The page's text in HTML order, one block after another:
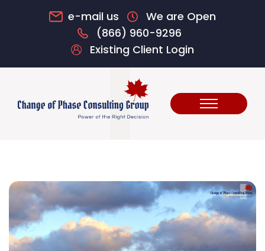
e-mail us
We are Open
(866) 960-9296
Existing Client Login